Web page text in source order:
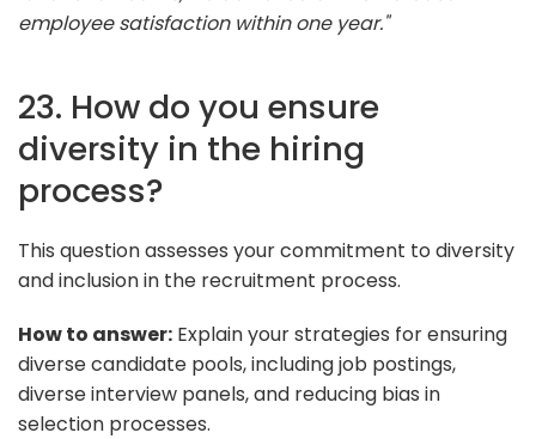
employee satisfaction within one year."
23. How do you ensure
diversity in the hiring
process?
This question assesses your commitment to diversity
and inclusion in the recruitment process.
How to answer: Explain your strategies for ensuring
diverse candidate pools, including job postings,
diverse interview panels, and reducing bias in
selection processes.